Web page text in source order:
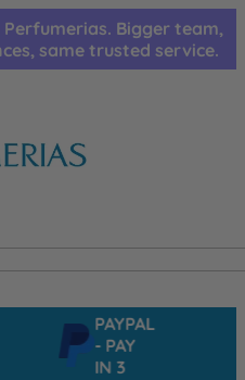
Bigger team,
same trusted service.
PAYPAL
- PAY
IN 3